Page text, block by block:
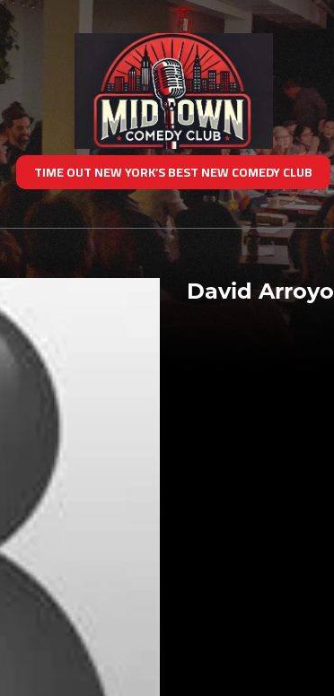
TIME OUT NEW YORK’S BEST NEW COMEDY CLUB
David Arroyo